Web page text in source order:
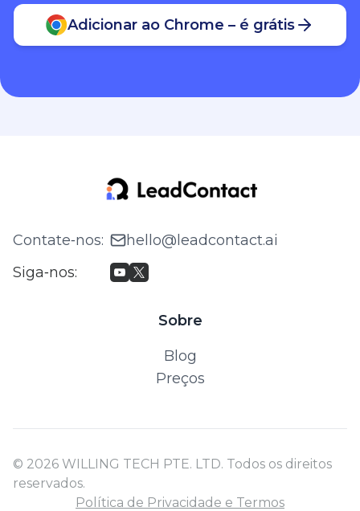
Adicionar ao Chrome – é grátis
Contate‑nos:
hello@leadcontact.ai
Siga‑nos:
Sobre
Blog
Preços
© 2026 WILLING TECH PTE. LTD. Todos os direitos
reservados.
Política de Privacidade e Termos